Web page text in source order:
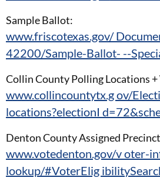
Sample Ballot:
www.friscotexas.gov/
42200/Sample-Ballot- --
Collin County Polling Locations
www.collincountytx.g ov/
locations?electionI
Denton County Assigned
www.votedenton.gov/v oter-
lookup/#VoterElig